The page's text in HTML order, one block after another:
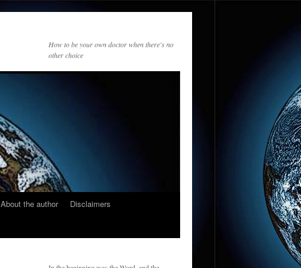
How to be your own doctor when there's no
other choice
About the author
Disclaimers